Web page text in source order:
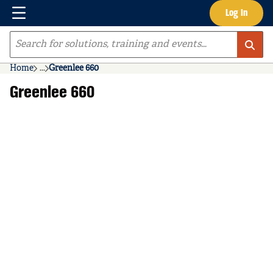
Skip to main content Log In
Menu
Site Search
Home ...
more info
Greenlee 660
Greenlee 660